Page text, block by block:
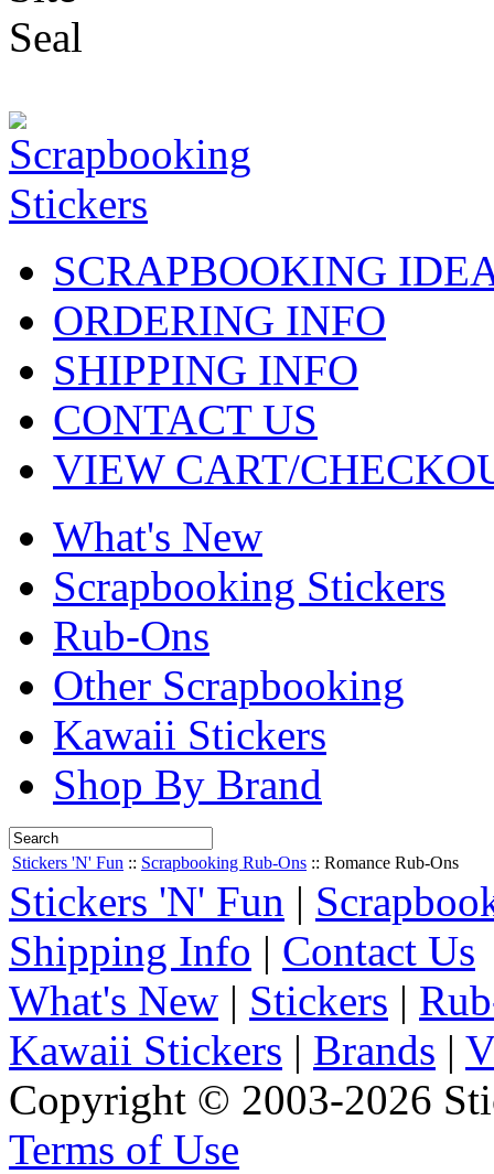
SCRAPBOOKING
ORDERING INFO
SHIPPING INFO
CONTACT US
VIEW CART/
What's New
Scrapbooking Stickers
Rub-Ons
Other Scrapbooking
Kawaii Stickers
Shop By Brand
Stickers 'N' Fun :: Scrapbooking Rub-Ons :: Romance Rub-Ons
Stickers 'N' Fun |
Shipping Info | Contact Us
What's New | Stickers |
Kawaii Stickers | Brands |
Copyright © 2003-2026
Terms of Use